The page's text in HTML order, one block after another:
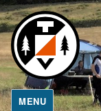
MENU